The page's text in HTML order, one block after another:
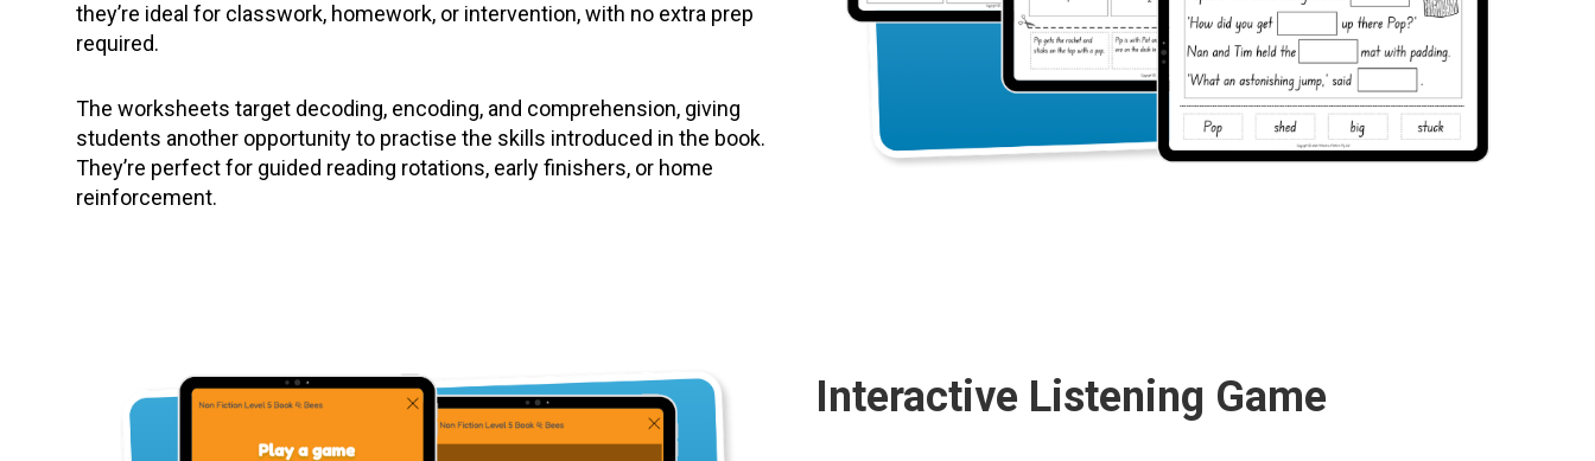
they’re ideal for classwork, homework, or intervention, with no extra prep
required.
The worksheets target decoding, encoding, and comprehension, giving
students another opportunity to practise the skills introduced in the book.
They’re perfect for guided reading rotations, early finishers, or home
reinforcement.
Interactive Listening Game